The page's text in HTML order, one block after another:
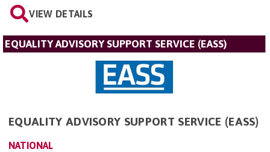
VIEW DETAILS
EQUALITY ADVISORY SUPPORT SERVICE (EASS)
EQUALITY ADVISORY SUPPORT SERVICE (EASS)
NATIONAL